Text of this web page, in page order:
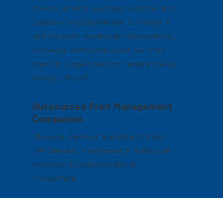
it needs. Whether your team lacks the time,
budget, or procedural insight to manage it
with the care it requires, lack of experience,
knowledge, and resources can lead many
teams to simply throw their hands in the air
and say, “Oh, well.”
Outsourced Print Management
Companies
Of course, there’s an alternative to these
inefficiencies, misalignments, and lack of
resources. It’s outsourced print
management.